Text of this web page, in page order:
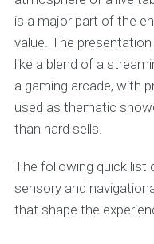
is a major part of the
value. The
like a blend of a
a gaming arcade, with
used as thematic
than hard sells.
The following quick list
sensory and
that shape the